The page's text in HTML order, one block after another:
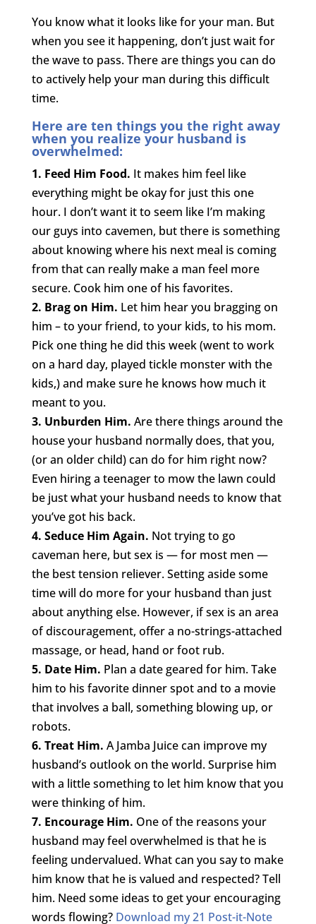
You know what it looks like for your man. But
when you see it happening, don’t just wait for
the wave to pass. There are things you can do
to actively help your man during this difficult
time.
Here are ten things you the right away
when you realize your husband is
overwhelmed:
1. Feed Him Food. It makes him feel like
everything might be okay for just this one
hour. I don’t want it to seem like I’m making
our guys into cavemen, but there is something
about knowing where his next meal is coming
from that can really make a man feel more
secure. Cook him one of his favorites.
2. Brag on Him. Let him hear you bragging on
him – to your friend, to your kids, to his mom.
Pick one thing he did this week (went to work
on a hard day, played tickle monster with the
kids,) and make sure he knows how much it
meant to you.
3. Unburden Him. Are there things around the
house your husband normally does, that you,
(or an older child) can do for him right now?
Even hiring a teenager to mow the lawn could
be just what your husband needs to know that
you’ve got his back.
4. Seduce Him Again. Not trying to go
caveman here, but sex is — for most men —
the best tension reliever. Setting aside some
time will do more for your husband than just
about anything else. However, if sex is an area
of discouragement, offer a no-strings-attached
massage, or head, hand or foot rub.
5. Date Him. Plan a date geared for him. Take
him to his favorite dinner spot and to a movie
that involves a ball, something blowing up, or
robots.
6. Treat Him. A Jamba Juice can improve my
husband’s outlook on the world. Surprise him
with a little something to let him know that you
were thinking of him.
7. Encourage Him. One of the reasons your
husband may feel overwhelmed is that he is
feeling undervalued. What can you say to make
him know that he is valued and respected? Tell
him. Need some ideas to get your encouraging
words flowing? Download my 21 Post-it-Note